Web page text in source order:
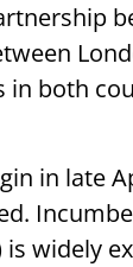
both
in late
is widely